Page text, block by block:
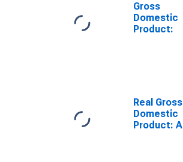
Gross
Domestic
Product:
County, IA
Real Gross
Domestic
Product: All